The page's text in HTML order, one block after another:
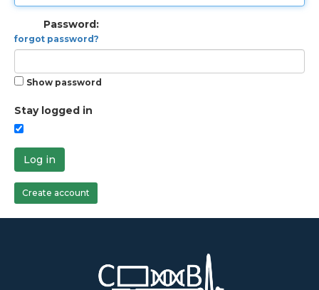
Password:
forgot password?
Show password
Stay logged in
Log in
Create account